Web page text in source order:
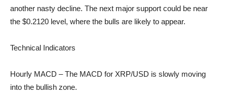
another nasty decline. The next major support could be near
the $0.2120 level, where the bulls are likely to appear.
Technical Indicators
Hourly MACD – The MACD for XRP/USD is slowly moving
into the bullish zone.